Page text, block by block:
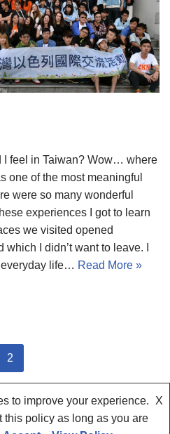
I feel in Taiwan? Wow… where
one of the most meaningful
were so many wonderful
experiences I got to learn
we visited opened
I didn’t want to leave. I
everyday life… Read More »
2
to improve your experience.
this policy as long as you are
X